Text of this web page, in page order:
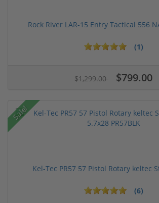
Rock River LAR-15 Entry Tactical 556
(1)
$1,299.00 $799.00
Sale!
Kel-Tec PR57 57 Pistol Rotary keltec
(6)